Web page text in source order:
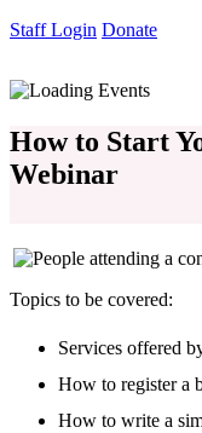
Staff Login Donate
How to Start
Webinar
Topics to be covered:
Services offered
How to register a
How to write a